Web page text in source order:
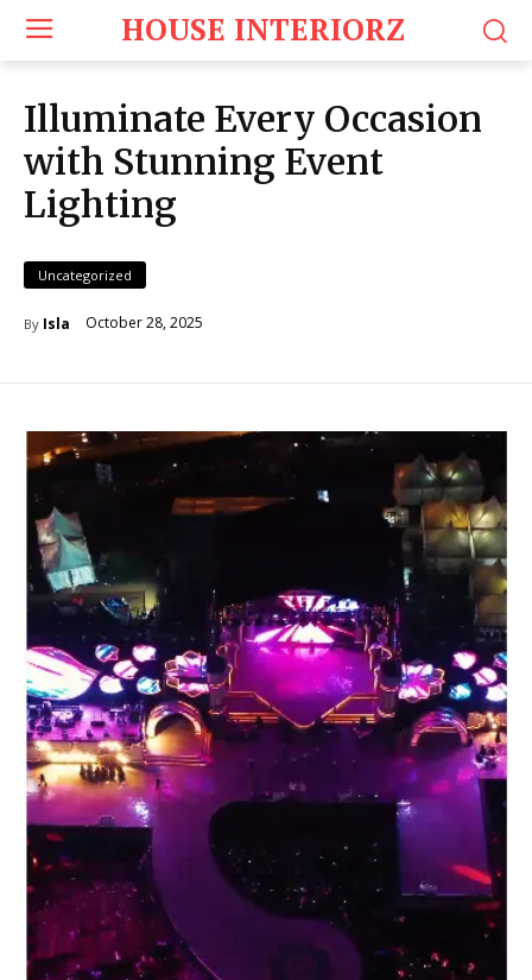
HOUSE INTERIORZ
Illuminate Every Occasion
with Stunning Event
Lighting
Uncategorized
By Isla October 28, 2025